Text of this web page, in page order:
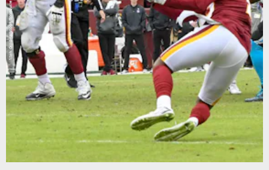
Mark Goldman/Icon Sportswire